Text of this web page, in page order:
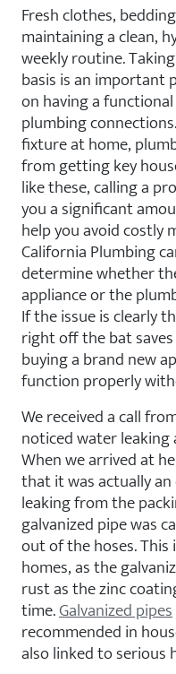
Fresh clothes,
maintaining a clean,
weekly routine.
basis is an important
on having a
plumbing
fixture at home,
from getting key
like these, calling a
you a significant
help you avoid costly
California Plumbing
determine whether
appliance or the
If the issue is clearly
right off the bat
buying a brand new
function properly
We received a call
noticed water
When we arrived at
that it was actually
leaking from the
galvanized pipe was
out of the hoses.
homes, as the
rust as the zinc
time.Galvanized pipes
recommended in
also linked to serious